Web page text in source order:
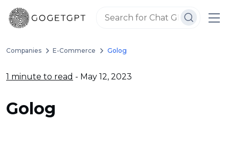
Companies E-Commerce Golog
1 minute to read - May 12, 2023
Golog